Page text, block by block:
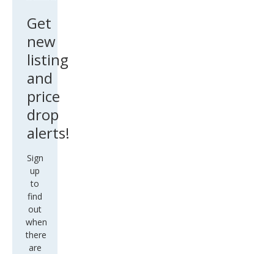
Get
new
listing
and
price
drop
alerts!
Sign
up
to
find
out
when
there
are